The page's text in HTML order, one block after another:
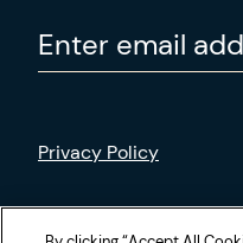
Enter email
Privacy Policy